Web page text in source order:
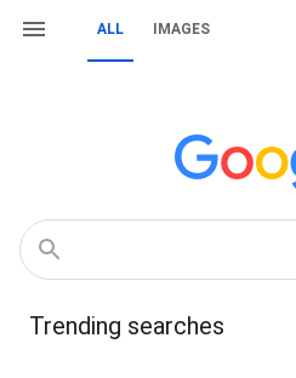
ALL IMAGES
Trending searches